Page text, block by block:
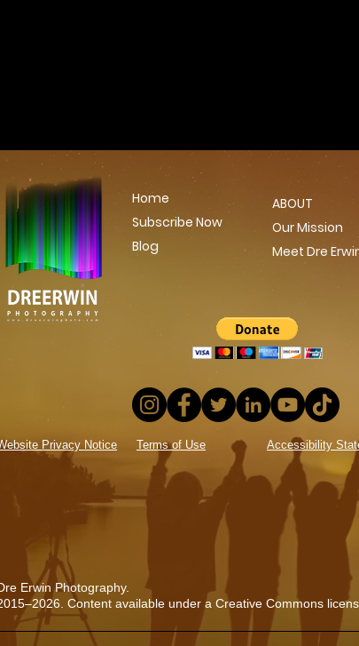
Home
Subscribe Now
Blog
ABOUT
Our Mission
Meet Dre
Privacy Notice Terms of Use Accessibility
Erwin Photography.
Content available under a Creative Commons